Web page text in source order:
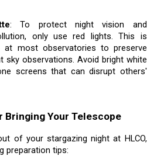
: To protect night vision and
only use red lights. This is
at most observatories to preserve
sky observations. Avoid bright white
screens that can disrupt others'
Bringing Your Telescope
of your stargazing night at HLCO,
preparation tips: